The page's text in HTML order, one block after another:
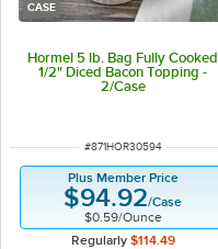
CASE
Hormel 5 lb. Bag Fully Cooked
1/2" Diced Bacon Topping -
2/Case
ITEM NUMBER
#871HOR30594
Plus Member Price
$94.92/Case
$0.59/Ounce
Regularly $114.49